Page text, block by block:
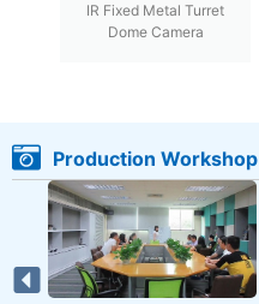
IR Fixed Metal Turret
Dome Camera
Production Workshop